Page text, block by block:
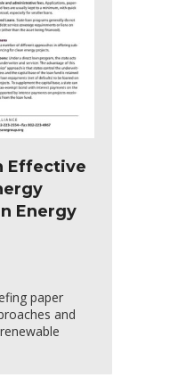
Effective
Energy
paper
and